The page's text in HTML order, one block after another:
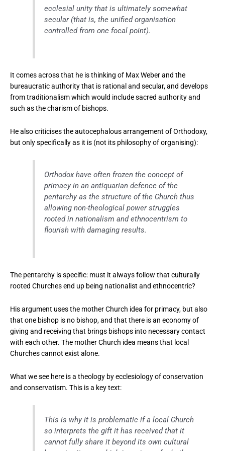
ecclesial unity that is ultimately somewhat
secular (that is, the unified organisation
controlled from one focal point).
It comes across that he is thinking of Max Weber and the
bureaucratic authority that is rational and secular, and develops
from traditionalism which would include sacred authority and
such as the charism of bishops.
He also criticises the autocephalous arrangement of Orthodoxy,
but only specifically as it is (not its philosophy of organising):
Orthodox have often frozen the concept of
primacy in an antiquarian defence of the
pentarchy as the structure of the Church thus
allowing non-theological power struggles
rooted in nationalism and ethnocentrism to
flourish with damaging results.
The pentarchy is specific: must it always follow that culturally
rooted Churches end up being nationalist and ethnocentric?
His argument uses the mother Church idea for primacy, but also
that one bishop is no bishop, and that there is an economy of
giving and receiving that brings bishops into necessary contact
with each other. The mother Church idea means that local
Churches cannot exist alone.
What we see here is a theology by ecclesiology of conservation
and conservatism. This is a key text:
This is why it is problematic if a local Church
so interprets the gift it has received that it
cannot fully share it beyond its own cultural